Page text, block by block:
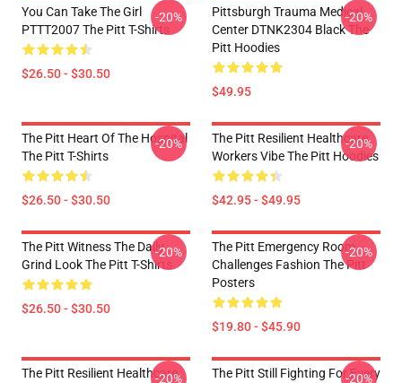
You Can Take The Girl
PTTT2007 The Pitt T-Shirts
$26.50 - $30.50
-20%
Pittsburgh Trauma Medical
Center DTNK2304 Black The
Pitt Hoodies
$49.95
-20%
The Pitt Heart Of The Hospital
The Pitt T-Shirts
$26.50 - $30.50
-20%
The Pitt Resilient Healthcare
Workers Vibe The Pitt Hoodies
$42.95 - $49.95
-20%
The Pitt Witness The Daily
Grind Look The Pitt T-Shirts
$26.50 - $30.50
-20%
The Pitt Emergency Room
Challenges Fashion The Pitt
Posters
$19.80 - $45.90
-20%
The Pitt Resilient Healthcare
-20%
The Pitt Still Fighting For Every
-20%